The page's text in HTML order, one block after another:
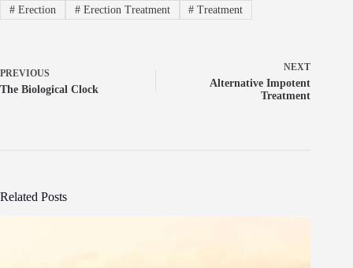
#Erection #Erection Treatment # Treatment
PREVIOUS
The Biological Clock
NEXT
Alternative Impotent
Treatment
Related Posts